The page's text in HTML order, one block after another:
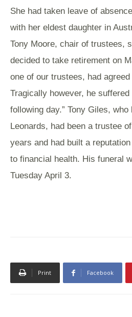
She had taken leave of
with her eldest daughter in
Tony Moore, chair of trustees,
decided to take retirement on
one of our trustees, had
Tragically however, he
following day.” Tony Giles,
Leonards, had been a trustee of
years and had built a
to financial health. His funeral
Tuesday April 3.
Print Facebook